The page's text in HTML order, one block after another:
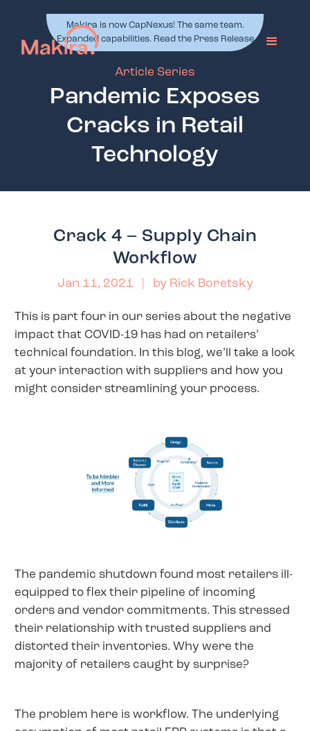
Makira is now CapNexus! The same team.
Expanded capabilities. Read the Press Release
Article Series
Pandemic Exposes
Cracks in Retail
Technology
Crack 4 – Supply Chain
Workflow
Jan 11, 2021 | by Rick Boretsky
This is part four in our series about the negative
impact that COVID-19 has had on retailers’
technical foundation. In this blog, we’ll take a look
at your interaction with suppliers and how you
might consider streamlining your process.
The pandemic shutdown found most retailers ill-
equipped to flex their pipeline of incoming
orders and vendor commitments. This stressed
their relationship with trusted suppliers and
distorted their inventories. Why were the
majority of retailers caught by surprise?
The problem here is workflow. The underlying